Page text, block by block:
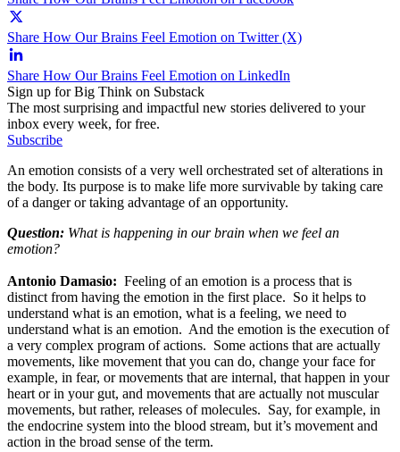
Share How Our Brains Feel Emotion on Twitter (X)
Share How Our Brains Feel Emotion on LinkedIn
Sign up for Big Think on Substack
The most surprising and impactful new stories delivered to your
inbox every week, for free.
Subscribe
An emotion consists of a very well orchestrated set of alterations in
the body. Its purpose is to make life more survivable by taking care
of a danger or taking advantage of an opportunity.
Question: What is happening in our brain when we feel an
emotion?
Antonio Damasio: Feeling of an emotion is a process that is
distinct from having the emotion in the first place. So it helps to
understand what is an emotion, what is a feeling, we need to
understand what is an emotion. And the emotion is the execution of
a very complex program of actions. Some actions that are actually
movements, like movement that you can do, change your face for
example, in fear, or movements that are internal, that happen in your
heart or in your gut, and movements that are actually not muscular
movements, but rather, releases of molecules. Say, for example, in
the endocrine system into the blood stream, but it’s movement and
action in the broad sense of the term.